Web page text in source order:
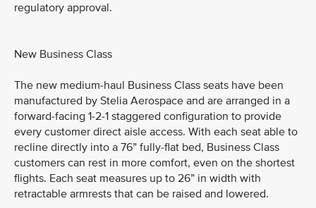
regulatory approval.
New Business Class
The new medium-haul Business Class seats have been
manufactured by Stelia Aerospace and are arranged in a
forward-facing 1-2-1 staggered configuration to provide
every customer direct aisle access. With each seat able to
recline directly into a 76” fully-flat bed, Business Class
customers can rest in more comfort, even on the shortest
flights. Each seat measures up to 26” in width with
retractable armrests that can be raised and lowered.